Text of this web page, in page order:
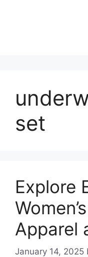
set
Explore
Apparel
January 14, 2025